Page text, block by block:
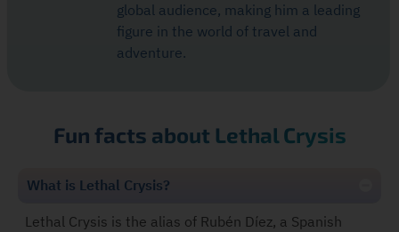
global audience, making him a leading
figure in the world of travel and
adventure.
Fun facts about Lethal Crysis
What is Lethal Crysis?
Lethal Crysis is the alias of Rubén Díez, a Spanish